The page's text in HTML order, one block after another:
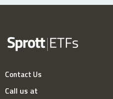
Contact Us
Call us at